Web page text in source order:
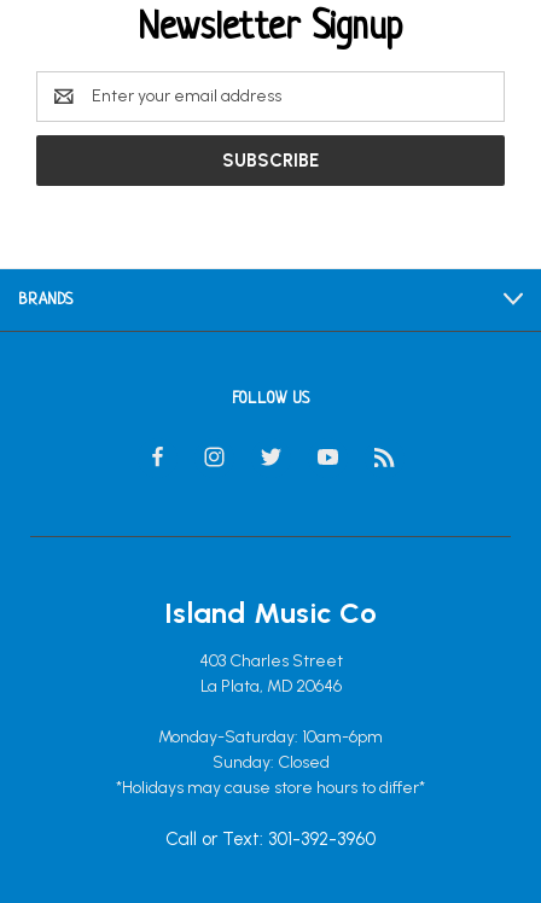
Newsletter Signup
Email
Address
BRANDS
FOLLOW US
Island Music Co
403 Charles Street
La Plata, MD 20646
Monday-Saturday: 10am-6pm
Sunday: Closed
*Holidays may cause store hours to differ*
Call or Text: 301-392-3960